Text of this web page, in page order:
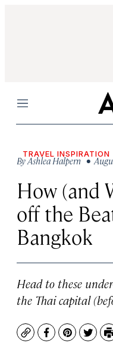
Menu
TRAVEL INSPIRATION
ByAshlea Halpern•
How (and
off the
Bangkok
Head to these
the Thai capital
CopyFacebook
Pinterest